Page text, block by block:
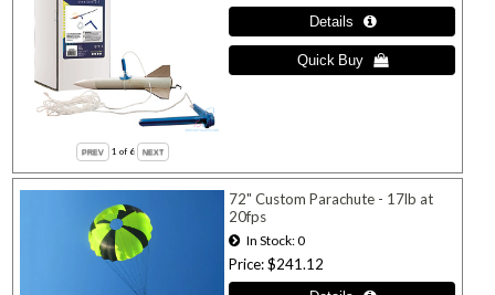
1 of 6
72" Custom Parachute - 17lb at
20fps
In Stock 0
Price $241.12